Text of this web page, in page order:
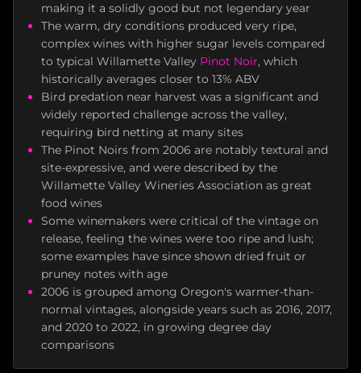
making it a solidly good but not legendary year
The warm, dry conditions produced very ripe,
complex wines with higher sugar levels compared
to typical Willamette Valley Pinot Noir, which
historically averages closer to 13% ABV
Bird predation near harvest was a significant and
widely reported challenge across the valley,
requiring bird netting at many sites
The Pinot Noirs from 2006 are notably textural and
site-expressive, and were described by the
Willamette Valley Wineries Association as great
food wines
Some winemakers were critical of the vintage on
release, feeling the wines were too ripe and lush;
some examples have since shown dried fruit or
pruney notes with age
2006 is grouped among Oregon's warmer-than-
normal vintages, alongside years such as 2016, 2017,
and 2020 to 2022, in growing degree day
comparisons